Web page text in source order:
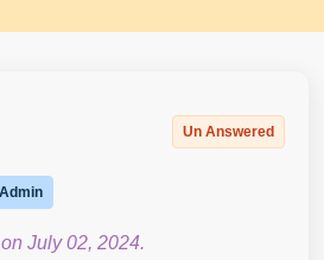
Un Answered
Admin
July 02, 2024.